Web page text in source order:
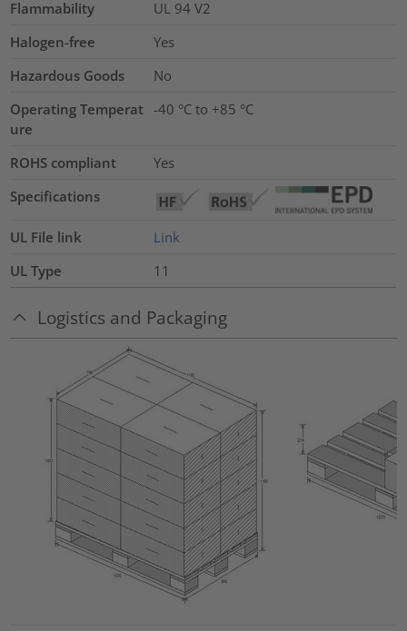
Flammability
UL 94 V2
Halogen-free
Yes
Hazardous Goods
No
Operating Temperat
ure
-40 °C to +85 °C
ROHS compliant
Yes
Specifications
UL File link
Link
UL Type
11
Logistics and Packaging